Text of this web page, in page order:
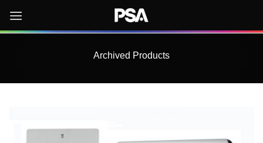
content
Archived Products